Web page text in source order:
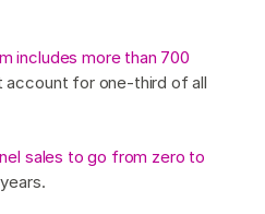
includes more than 700
account for one-third of all
sales to go from zero to